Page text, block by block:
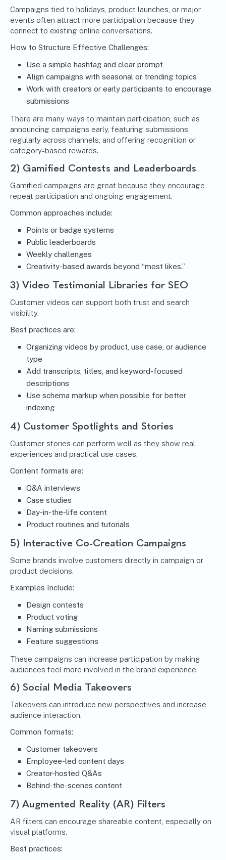
Campaigns tied to holidays, product launches, or major
events often attract more participation because they
connect to existing online conversations.
How to Structure Effective Challenges:
Use a simple hashtag and clear prompt
Align campaigns with seasonal or trending topics
Work with creators or early participants to encourage
submissions
There are many ways to maintain participation, such as
announcing campaigns early, featuring submissions
regularly across channels, and offering recognition or
category-based rewards.
2) Gamified Contests and Leaderboards
Gamified campaigns are great because they encourage
repeat participation and ongoing engagement.
Common approaches include:
Points or badge systems
Public leaderboards
Weekly challenges
Creativity-based awards beyond “most likes.”
3) Video Testimonial Libraries for SEO
Customer videos can support both trust and search
visibility.
Best practices are:
Organizing videos by product, use case, or audience
type
Add transcripts, titles, and keyword-focused
descriptions
Use schema markup when possible for better
indexing
4) Customer Spotlights and Stories
Customer stories can perform well as they show real
experiences and practical use cases.
Content formats are:
Q&A interviews
Case studies
Day-in-the-life content
Product routines and tutorials
5) Interactive Co-Creation Campaigns
Some brands involve customers directly in campaign or
product decisions.
Examples Include:
Design contests
Product voting
Naming submissions
Feature suggestions
These campaigns can increase participation by making
audiences feel more involved in the brand experience.
6) Social Media Takeovers
Takeovers can introduce new perspectives and increase
audience interaction.
Common formats:
Customer takeovers
Employee-led content days
Creator-hosted Q&As
Behind-the-scenes content
7) Augmented Reality (AR) Filters
AR filters can encourage shareable content, especially on
visual platforms.
Best practices: